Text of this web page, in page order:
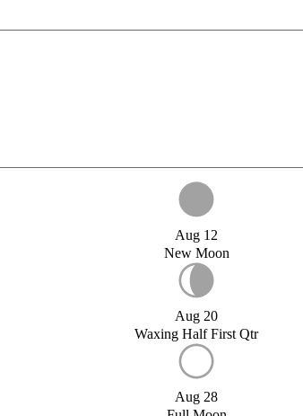
Aug 12
New Moon
Aug 20
Waxing Half First Qtr
Aug 28